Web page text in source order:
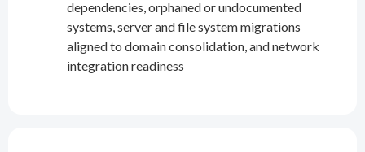
dependencies, orphaned or undocumented
systems, server and file system migrations
aligned to domain consolidation, and network
integration readiness